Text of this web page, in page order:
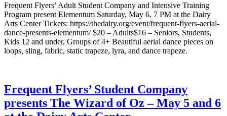
Frequent Flyers’ Adult Student Company and Intensive Training
Program present Elementum Saturday, May 6, 7 PM at the Dairy
Arts Center Tickets: https://thedairy.org/event/frequent-flyers-aerial-
dance-presents-elementum/ $20 – Adults$16 – Seniors, Students,
Kids 12 and under, Groups of 4+ Beautiful aerial dance pieces on
loops, sling, fabric, static trapeze, lyra, and dance trapeze.
Frequent Flyers’ Student Company
presents The Wizard of Oz – May 5 and 6